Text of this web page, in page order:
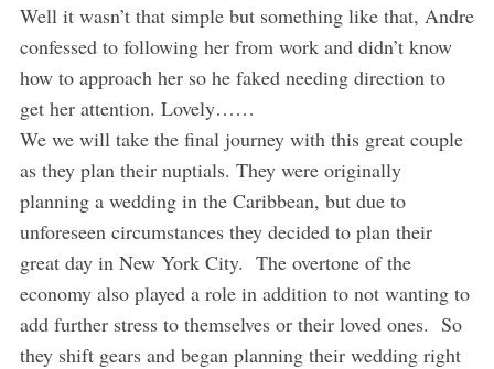
Well it wasn’t that simple but something like that, Andre
confessed to following her from work and didn’t know
how to approach her so he faked needing direction to
get her attention. Lovely……
We we will take the final journey with this great couple
as they plan their nuptials. They were originally
planning a wedding in the Caribbean, but due to
unforeseen circumstances they decided to plan their
great day in New York City. The overtone of the
economy also played a role in addition to not wanting to
add further stress to themselves or their loved ones. So
they shift gears and began planning their wedding right